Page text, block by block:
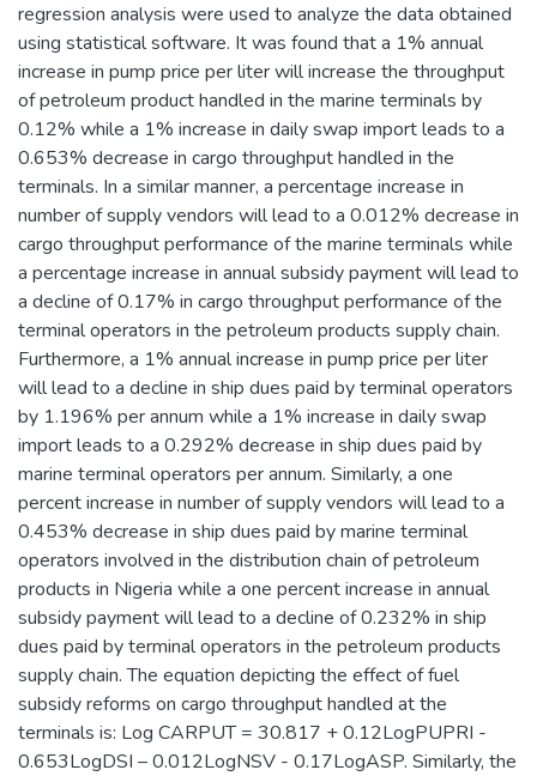
regression analysis were used to analyze the data obtained
using statistical software. It was found that a 1% annual
increase in pump price per liter will increase the throughput
of petroleum product handled in the marine terminals by
0.12% while a 1% increase in daily swap import leads to a
0.653% decrease in cargo throughput handled in the
terminals. In a similar manner, a percentage increase in
number of supply vendors will lead to a 0.012% decrease in
cargo throughput performance of the marine terminals while
a percentage increase in annual subsidy payment will lead to
a decline of 0.17% in cargo throughput performance of the
terminal operators in the petroleum products supply chain.
Furthermore, a 1% annual increase in pump price per liter
will lead to a decline in ship dues paid by terminal operators
by 1.196% per annum while a 1% increase in daily swap
import leads to a 0.292% decrease in ship dues paid by
marine terminal operators per annum. Similarly, a one
percent increase in number of supply vendors will lead to a
0.453% decrease in ship dues paid by marine terminal
operators involved in the distribution chain of petroleum
products in Nigeria while a one percent increase in annual
subsidy payment will lead to a decline of 0.232% in ship
dues paid by terminal operators in the petroleum products
supply chain. The equation depicting the effect of fuel
subsidy reforms on cargo throughput handled at the
terminals is: Log CARPUT = 30.817 + 0.12LogPUPRI -
0.653LogDSI – 0.012LogNSV - 0.17LogASP. Similarly, the